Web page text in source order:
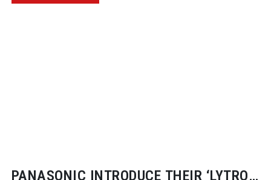
PANASONIC INTRODUCE THEIR ‘LYTRO’